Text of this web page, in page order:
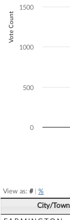
Vote Count
0
500
1000
1500
View as: #| %
City/Town